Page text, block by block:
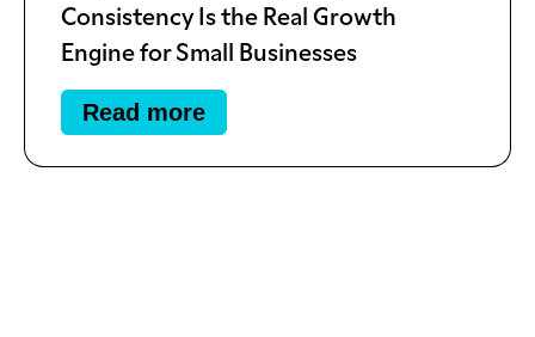
Consistency Is the Real Growth
Engine for Small Businesses
Read more